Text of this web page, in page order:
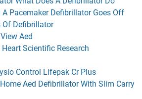
A Pacemaker Defibrillator Goes Off
Of Defibrillator
Aed
Scientific Research
Control Lifepak Cr Plus
Aed Defibrillator With Slim Carry